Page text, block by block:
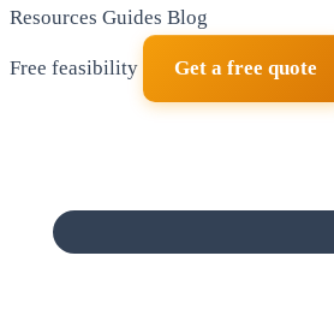
Resources Guides Blog
Free feasibility Get a free quote